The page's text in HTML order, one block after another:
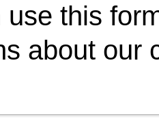
use this
about our